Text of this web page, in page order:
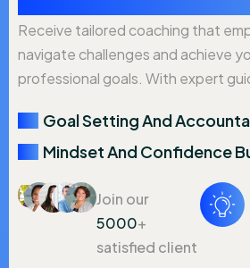
Receive tailored coaching that
navigate challenges and achieve
professional goals. With expert
Goal Setting And
Mindset And Confidence
Join our
5000+
satisfied client